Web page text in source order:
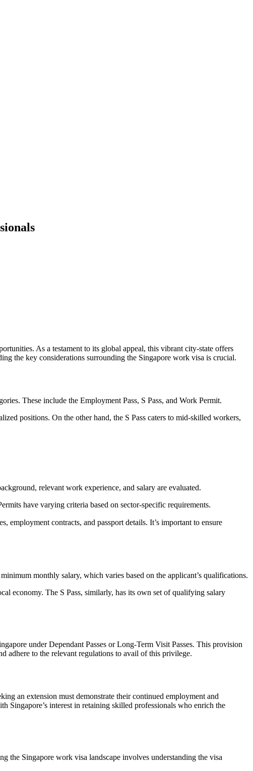
As a testament to its global appeal, this vibrant city-state offers
the key considerations surrounding the Singapore work visa is crucial.
These include the Employment Pass, S Pass, and Work Permit.
positions. On the other hand, the S Pass caters to mid-skilled workers,
relevant work experience, and salary are evaluated.
have varying criteria based on sector-specific requirements.
employment contracts, and passport details. It’s important to ensure
monthly salary, which varies based on the applicant’s qualifications.
economy. The S Pass, similarly, has its own set of qualifying salary
under Dependant Passes or Long-Term Visit Passes. This provision
adhere to the relevant regulations to avail of this privilege.
an extension must demonstrate their continued employment and
Singapore’s interest in retaining skilled professionals who enrich the
the Singapore work visa landscape involves understanding the visa